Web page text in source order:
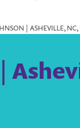
| ASHEVILLE, NC,